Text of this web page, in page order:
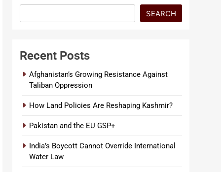
SEARCH
Recent Posts
Afghanistan’s Growing Resistance Against
Taliban Oppression
How Land Policies Are Reshaping Kashmir?
Pakistan and the EU GSP+
India’s Boycott Cannot Override International
Water Law